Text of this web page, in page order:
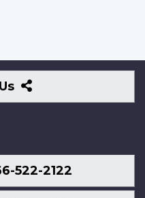
Follow
Us
522-2122